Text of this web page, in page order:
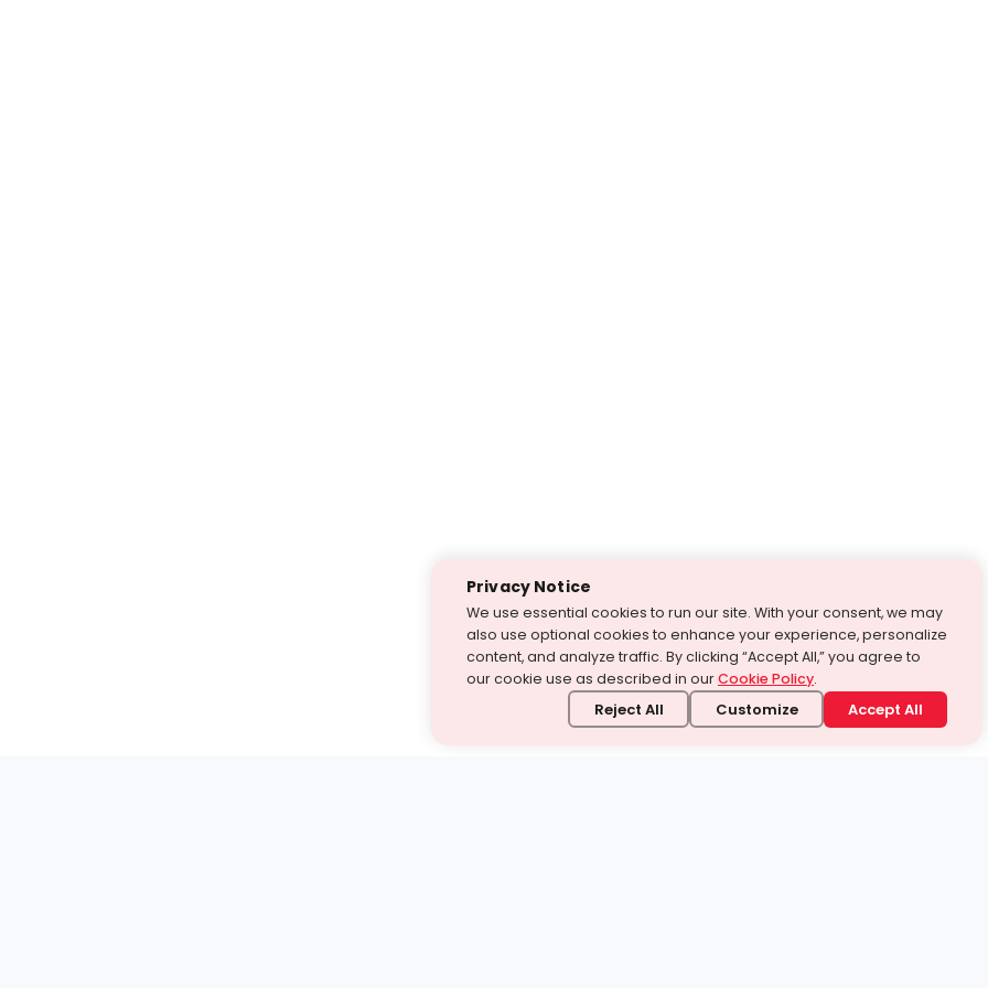
Privacy Notice
We use essential cookies to run our site. With your consent, we may
also use optional cookies to enhance your experience, personalize
content, and analyze traffic. By clicking “Accept All,” you agree to
our cookie use as described in ourCookie Policy.
Reject All Customize Accept All